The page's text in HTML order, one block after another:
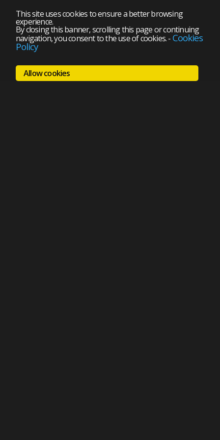
This site uses cookies to ensure a better browsing
experience.
By closing this banner, scrolling this page or continuing
navigation, you consent to the use of cookies.- Cookies
Policy
Allow cookies